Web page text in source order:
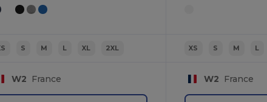
S M L XL 2XL
W2 France
XS S M L
W2 France